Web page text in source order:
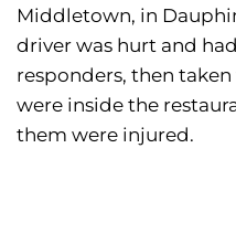
Middletown, in
driver was hurt and
responders, then
were inside the
them were injured.